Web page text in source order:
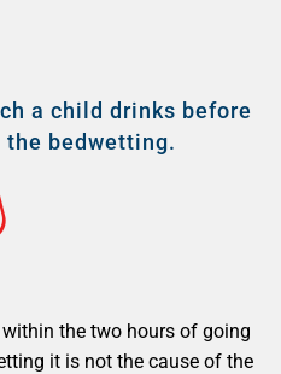
a child drinks before
bedwetting.
the two hours of going
it is not the cause of the